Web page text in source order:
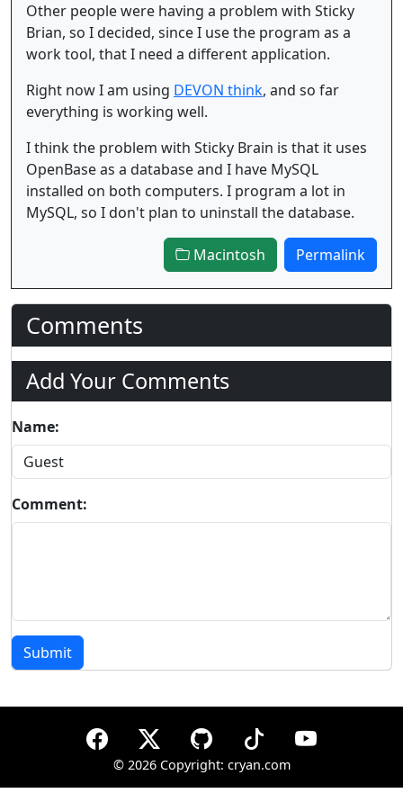
Other people were having a problem with Sticky
Brian, so I decided, since I use the program as a
work tool, that I need a different application.
Right now I am using DEVON think, and so far
everything is working well.
I think the problem with Sticky Brain is that it uses
OpenBase as a database and I have MySQL
installed on both computers. I program a lot in
MySQL, so I don't plan to uninstall the database.
Macintosh Permalink
Comments
Add Your Comments
Name:
Comment:
Submit
© 2026 Copyright: cryan.com